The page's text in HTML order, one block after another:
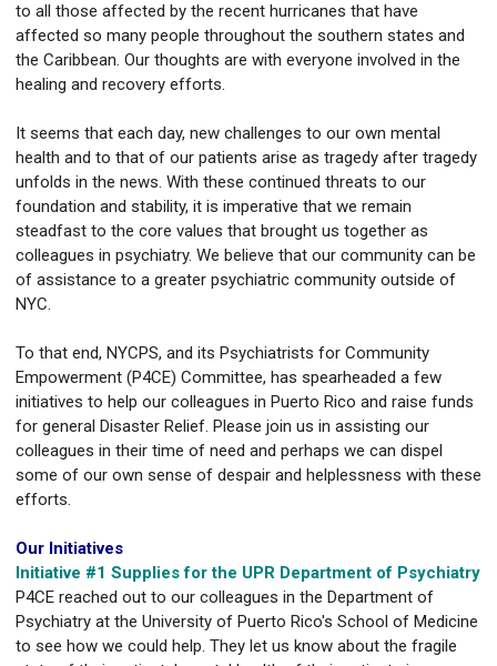
to all those affected by the recent hurricanes that have
affected so many people throughout the southern states and
the Caribbean. Our thoughts are with everyone involved in the
healing and recovery efforts.
It seems that each day, new challenges to our own mental
health and to that of our patients arise as tragedy after tragedy
unfolds in the news. With these continued threats to our
foundation and stability, it is imperative that we remain
steadfast to the core values that brought us together as
colleagues in psychiatry. We believe that our community can be
of assistance to a greater psychiatric community outside of
NYC.
To that end, NYCPS, and its Psychiatrists for Community
Empowerment (P4CE) Committee, has spearheaded a few
initiatives to help our colleagues in Puerto Rico and raise funds
for general Disaster Relief. Please join us in assisting our
colleagues in their time of need and perhaps we can dispel
some of our own sense of despair and helplessness with these
efforts.
Our Initiatives
Initiative #1 Supplies for the UPR Department of Psychiatry
P4CE reached out to our colleagues in the Department of
Psychiatry at the University of Puerto Rico's School of Medicine
to see how we could help. They let us know about the fragile